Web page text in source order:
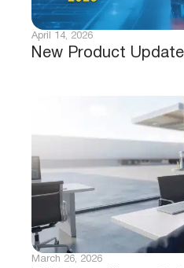
New Product
April 14, 2026
March 26, 2026